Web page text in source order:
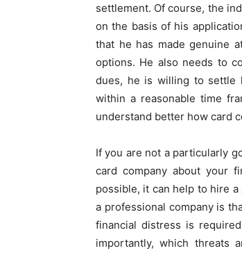
settlement. Of course, the
on the basis of his
that he has made genuine
options. He also needs to
dues, he is willing to settle
within a reasonable time
understand better how card
If you are not a particularly
card company about your
possible, it can help to hire
a professional company is
financial distress is
importantly, which threats